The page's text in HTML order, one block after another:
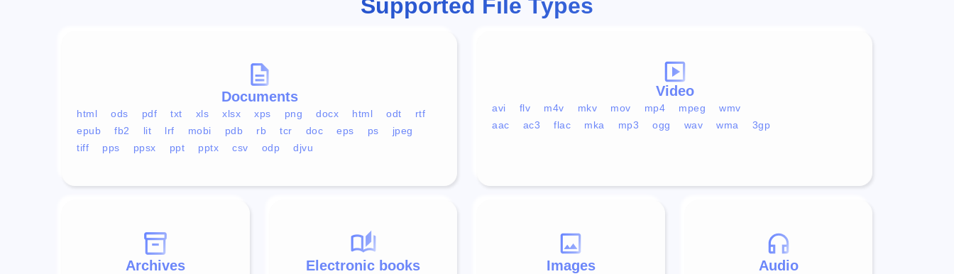
Supported File Types
Documents
html ods pdf txt xls xlsx xps png docx html odt
rtf
epub
fb2 lit lrf mobi pdb rb tcr doc eps ps
jpeg
tiff
pps ppsx ppt pptx csv odp djvu
Video
avi flv m4v mkv mov mp4 mpeg
wmv
aac
ac3 flac mka mp3 ogg wav wma 3gp
Audio
Images
Electronic books
Archives